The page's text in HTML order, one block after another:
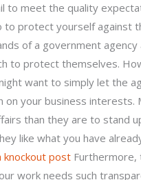
to meet the quality
protect yourself against
of a government agency
to protect themselves.
want to simply let the
on your business interests.
than they are to stand
like what you have
knockout post Furthermore,
work needs such